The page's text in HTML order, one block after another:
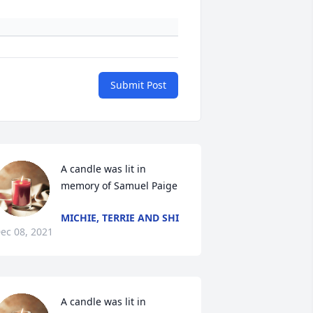
Submit Post
A candle was lit in
memory of Samuel Paige
MICHIE, TERRIE AND SHI
08, 2021
A candle was lit in